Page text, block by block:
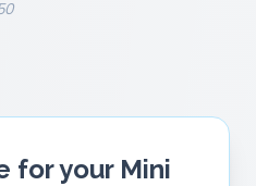
for your Mini